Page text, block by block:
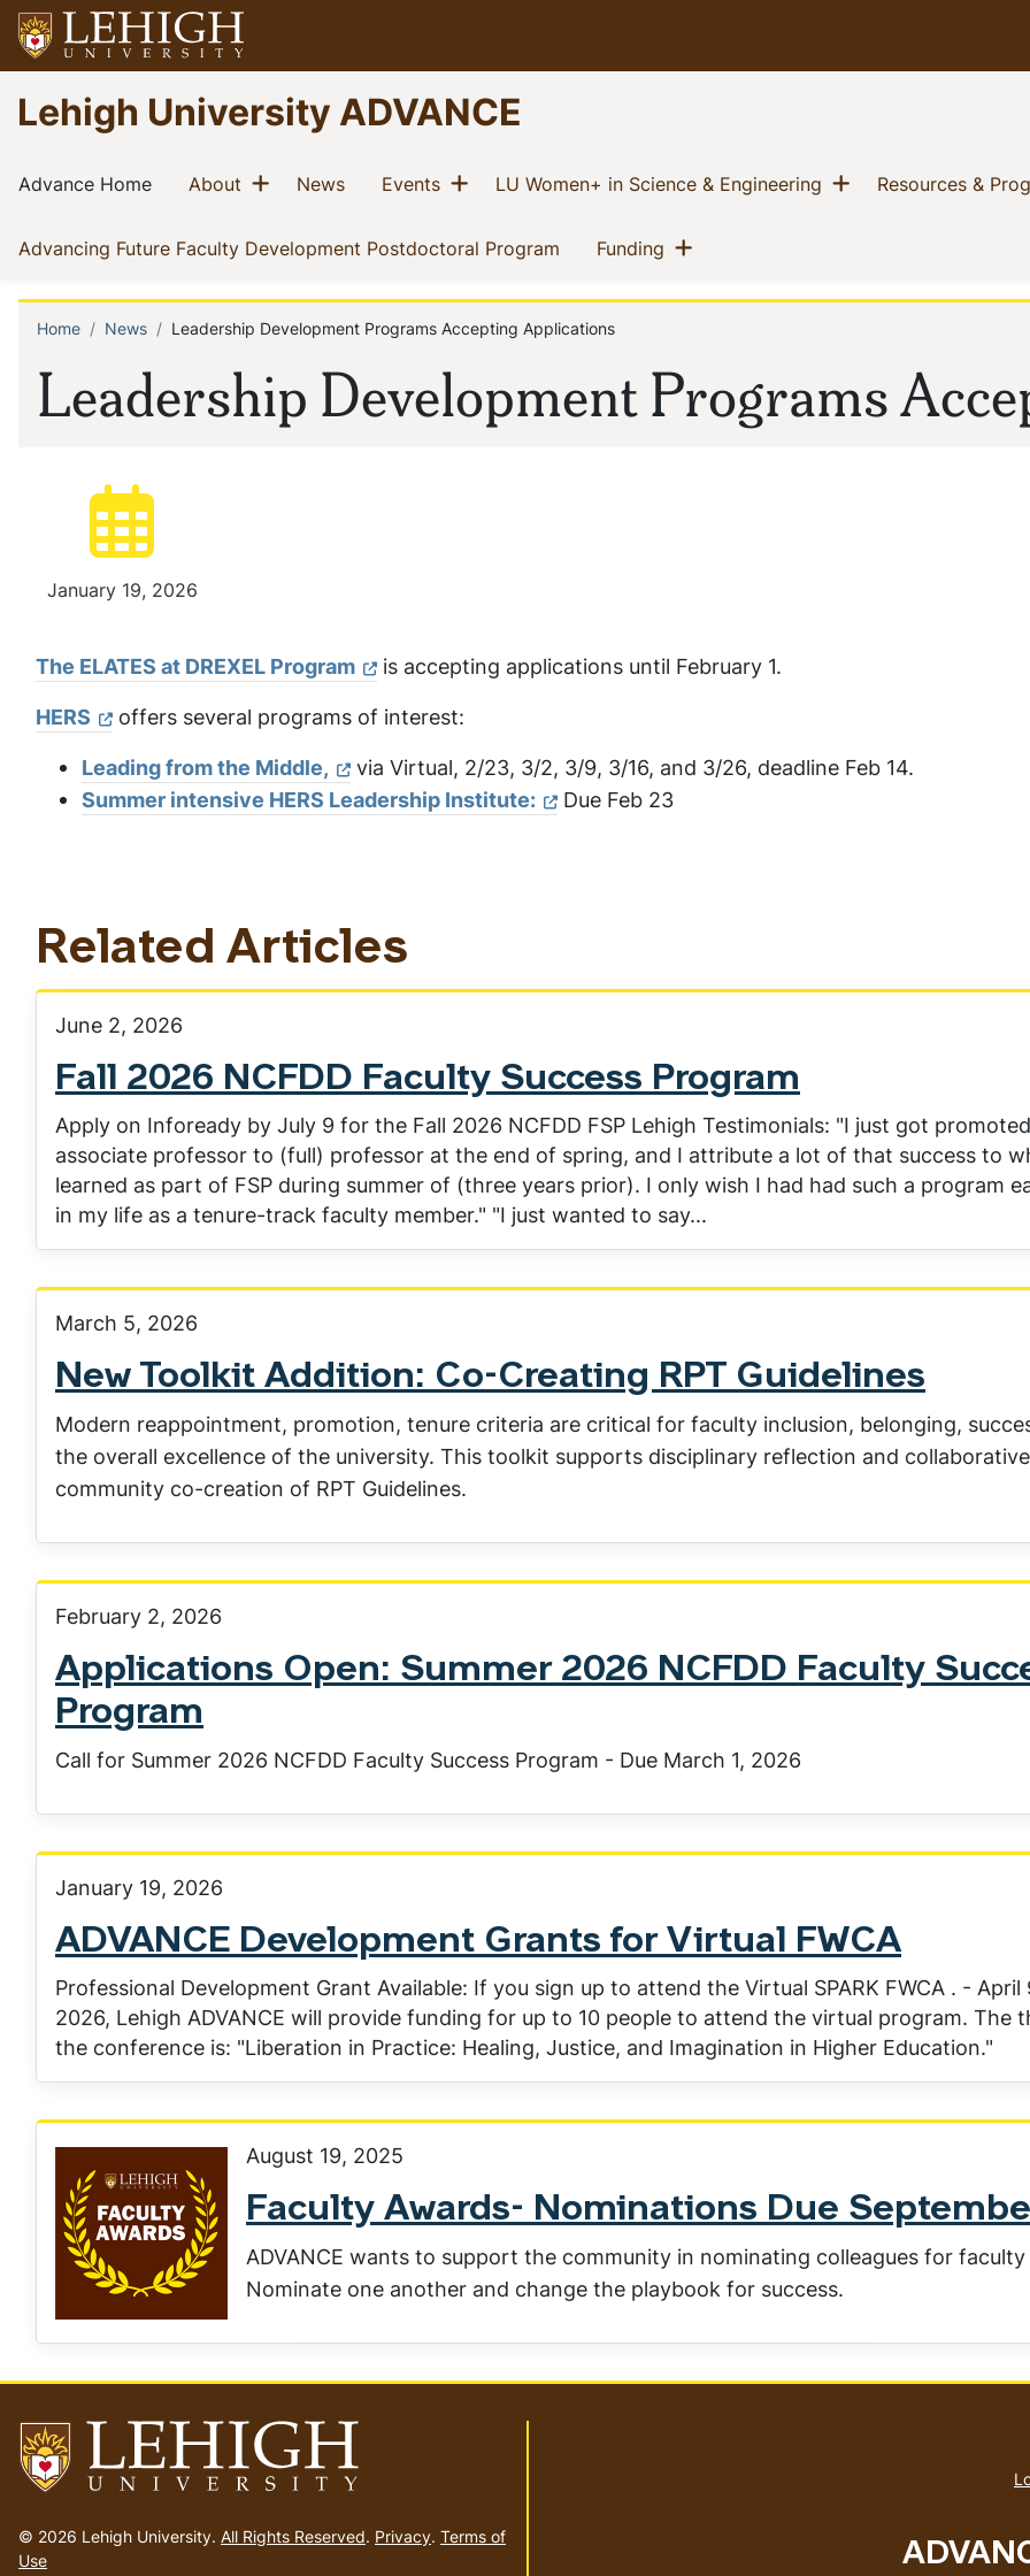
Skip
to
main
content
Go
to
homepage
Lehigh University ADVANCE
Main
navigation
Advance Home(current)
About (current)
Show menu
News(current)
Events(current)
Show menu
LU Women+ in Science & Engineering (current)
Show menu
Resources &
Advancing Future Faculty Development Postdoctoral Program (current)
Funding (current)
Show menu
Leadership Development Programs
Breadcrumb
Home News Leadership Development Programs Accepting Applications
Posted:
January 19, 2026
The ELATES at DREXEL Program
is accepting applications until February 1.
HERS
offers several programs of interest:
Leading from the Middle,
via Virtual, 2/23, 3/2, 3/9, 3/16, and 3/26, deadline Feb 14.
Summer intensive HERS Leadership Institute:
Due Feb 23
Related Articles
June 2, 2026
Fall 2026 NCFDD Faculty Success Program
Apply on Infoready by July 9 for the Fall 2026 NCFDD FSP Lehigh Testimonials: "I just got
associate professor to (full) professor at the end of spring, and I attribute a lot of that success to
learned as part of FSP during summer of (three years prior). I only wish I had had such a program
in my life as a tenure-track faculty member." "I just wanted to say...
March 5, 2026
New Toolkit Addition: Co-Creating RPT Guidelines
Modern reappointment, promotion, tenure criteria are critical for faculty inclusion, belonging,
the overall excellence of the university. This toolkit supports disciplinary reflection and collaborative
community co-creation of RPT Guidelines.
February 2, 2026
Applications Open: Summer 2026 NCFDD Faculty
Program
Call for Summer 2026 NCFDD Faculty Success Program - Due March 1, 2026
January 19, 2026
ADVANCE Development Grants for Virtual FWCA
Professional Development Grant Available: If you sign up to attend the Virtual SPARK FWCA . - April
2026, Lehigh ADVANCE will provide funding for up to 10 people to attend the virtual program. The
the conference is: "Liberation in Practice: Healing, Justice, and Imagination in Higher Education."
August 19, 2025
Faculty Awards- Nominations Due
ADVANCE wants to support the community in nominating colleagues for
Nominate one another and change the playbook for success.
to
homepage
© 2026 Lehigh University. All Rights Reserved. Privacy. Terms of
Use